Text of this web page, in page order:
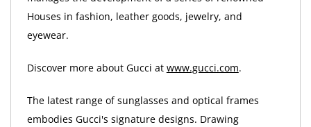
Houses in fashion, leather goods, jewelry, and
eyewear.
Discover more about Gucci at www.gucci.com.
The latest range of sunglasses and optical frames
embodies Gucci's signature designs. Drawing